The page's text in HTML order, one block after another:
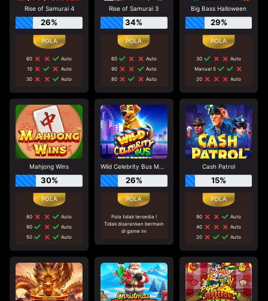
Rise of Samurai 4
26%
60
Auto
10
Auto
30
Auto
Rise of Samurai 3
34%
60
Auto
90
Auto
80
Auto
Big Bass Halloween
29%
30
Auto
Manual 5
20
Auto
Mahjong Wins
30%
80
Auto
90
Auto
50
Auto
Wild Celebrity Bus Megaways
26%
Pola tidak tersedia !
Tidak disarankan bermain
di game ini
Cash Patrol
15%
90
Auto
40
Auto
20
Auto